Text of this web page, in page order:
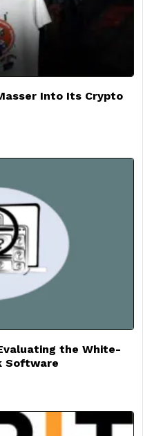
Into Its Crypto
the White-
Software